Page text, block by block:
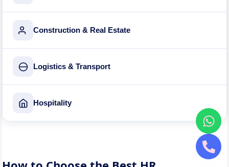
Construction & Real Estate
Logistics & Transport
Hospitality